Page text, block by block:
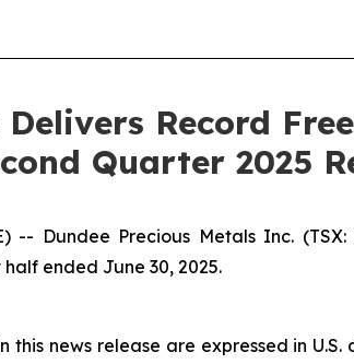
Record
Quarter 2025
-- Dundee Precious Metals Inc.
ended June 30, 2025.
this news release are expressed in